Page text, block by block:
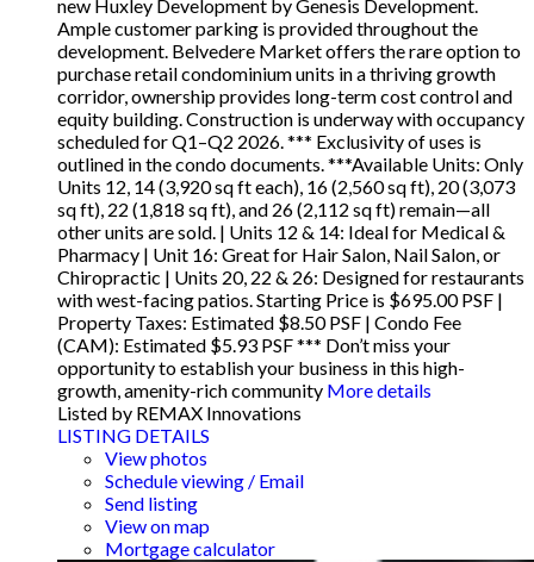
new Huxley Development by Genesis Development.
Ample customer parking is provided throughout the
development. Belvedere Market offers the rare option to
purchase retail condominium units in a thriving growth
corridor, ownership provides long-term cost control and
equity building. Construction is underway with occupancy
scheduled for Q1–Q2 2026. *** Exclusivity of uses is
outlined in the condo documents. ***Available Units: Only
Units 12, 14 (3,920 sq ft each), 16 (2,560 sq ft), 20 (3,073
sq ft), 22 (1,818 sq ft), and 26 (2,112 sq ft) remain—all
other units are sold. | Units 12 & 14: Ideal for Medical &
Pharmacy | Unit 16: Great for Hair Salon, Nail Salon, or
Chiropractic | Units 20, 22 & 26: Designed for restaurants
with west-facing patios. Starting Price is $695.00 PSF |
Property Taxes: Estimated $8.50 PSF | Condo Fee
(CAM): Estimated $5.93 PSF *** Don’t miss your
opportunity to establish your business in this high-
growth, amenity-rich community More details
Listed by REMAX Innovations
LISTING DETAILS
View photos
Schedule viewing / Email
Send listing
View on map
Mortgage calculator